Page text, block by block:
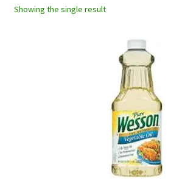
FAQ
Refund and Returns Policy
Showing the single result